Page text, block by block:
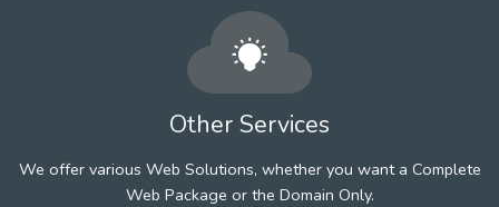
Other Services
We offer various Web Solutions, whether you want a Complete
Web Package or the Domain Only.